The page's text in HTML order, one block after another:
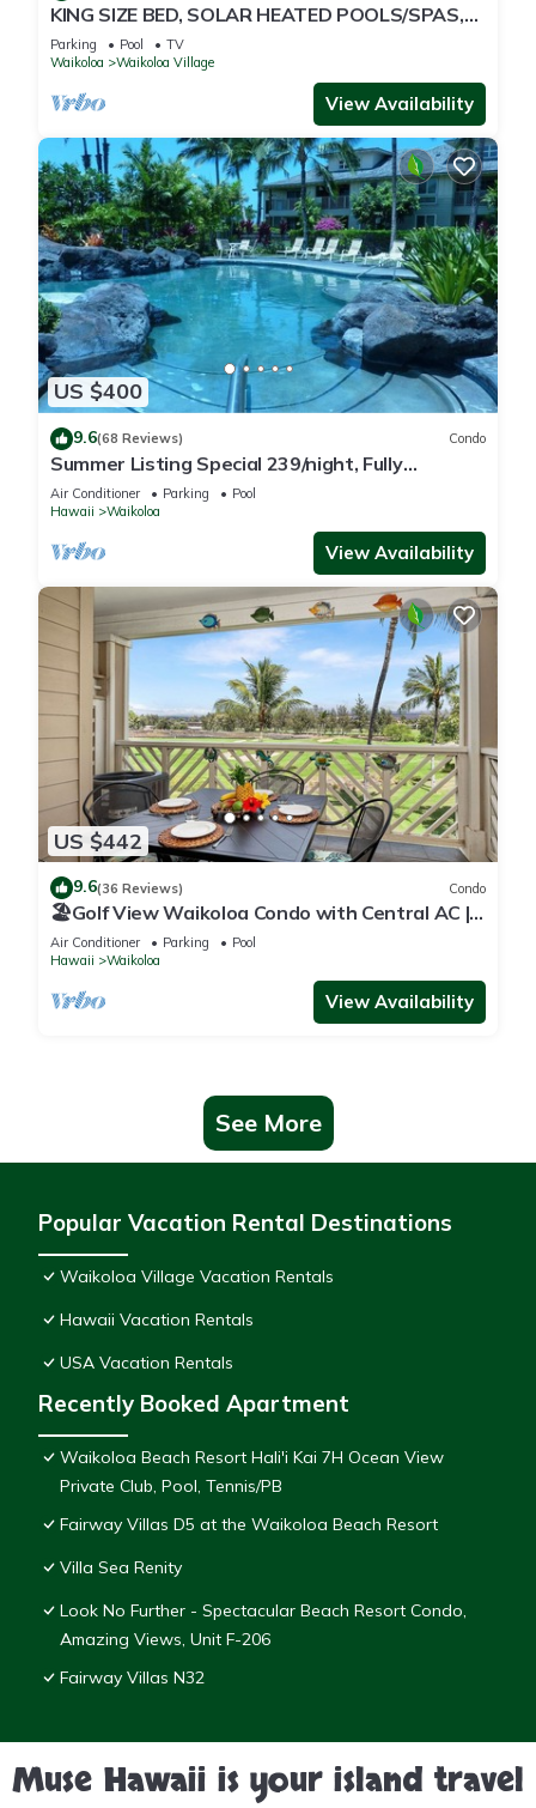
KING SIZE BED, SOLAR HEATED POOLS/SPAS,
OCEAN VIEWS
Parking Pool
TV
Waikoloa
Waikoloa Village
View Availability
US $400
9.6(68 Reviews) Condo
Summer Listing Special 239/night, Fully
Furnished 2 Beds, 2 Bath, Sleeps 6
Air Conditioner Parking
Pool
Hawaii
Waikoloa
View Availability
US $442
9.6(36 Reviews) Condo
🏖️Golf View Waikoloa Condo with Central AC |
Walk to A-Bay & Shops
Air Conditioner Parking
Pool
Hawaii
Waikoloa
View Availability
See More
Popular Vacation Rental Destinations
Waikoloa Village Vacation Rentals
Hawaii Vacation Rentals
USA Vacation Rentals
Recently Booked Apartment
Waikoloa Beach Resort Hali'i Kai 7H Ocean View
Private Club, Pool, Tennis/PB
Fairway Villas D5 at the Waikoloa Beach Resort
Villa Sea Renity
Look No Further - Spectacular Beach Resort Condo,
Amazing Views, Unit F-206
Fairway Villas N32
Muse Hawaii is your island travel